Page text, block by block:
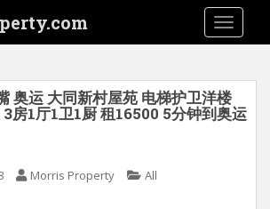
奥运 大同新村屋苑 电梯护卫洋楼
房1厅1卫1厨 租16500 5分钟到奥运
Morris Property All